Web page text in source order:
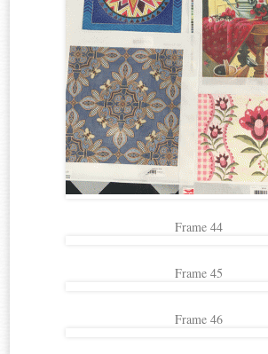
Frame 44
Frame 45
Frame 46